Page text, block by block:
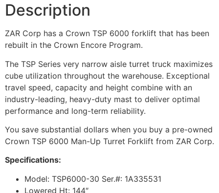
Description
ZAR Corp has a Crown TSP 6000 forklift that has been
rebuilt in the Crown Encore Program.
The TSP Series very narrow aisle turret truck maximizes
cube utilization throughout the warehouse. Exceptional
travel speed, capacity and height combine with an
industry-leading, heavy-duty mast to deliver optimal
performance and long-term reliability.
You save substantial dollars when you buy a pre-owned
Crown TSP 6000 Man-Up Turret Forklift from ZAR Corp.
Specifications:
Model: TSP6000-30 Ser.#: 1A335531
Lowered Ht: 144″